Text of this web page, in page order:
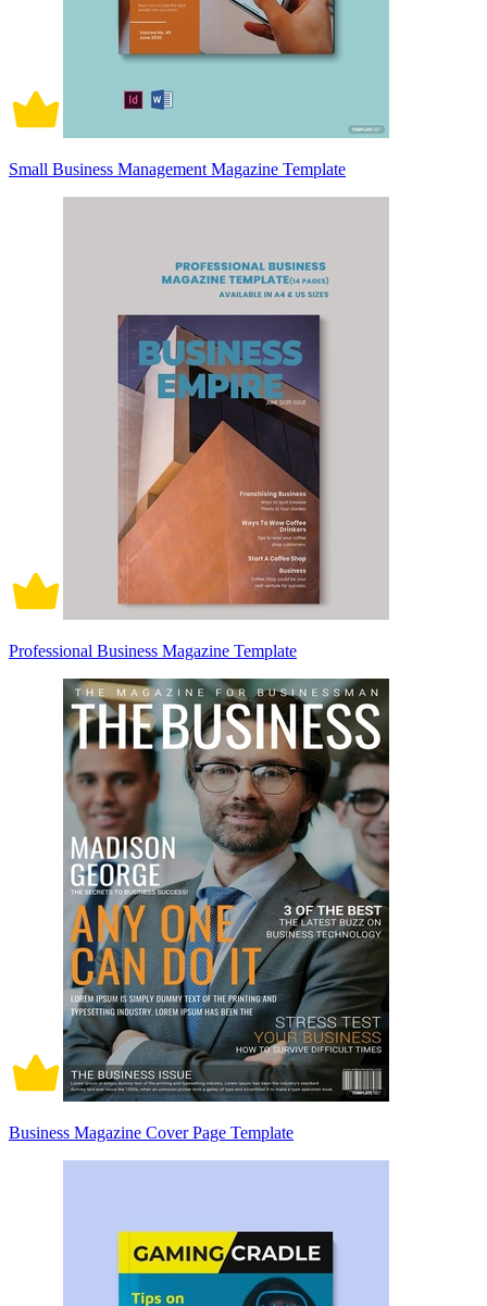
Small Business Management Magazine Template
Professional Business Magazine Template
Business Magazine Cover Page Template